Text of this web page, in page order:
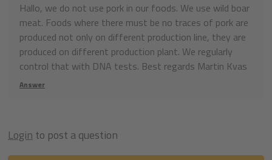
Hallo, we do not use pork in our foods. We use wild boar
meat. Foods where there must be no traces of pork are
produced not only on different production line, they are
produced on different production plant. We regularly
control that with DNA tests. Best regards Martin Kvas
Answer
Login to post a question